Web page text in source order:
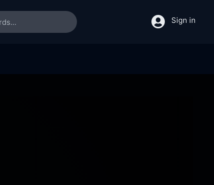
Sign in